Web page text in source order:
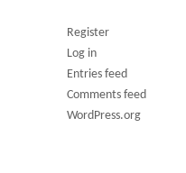
Register
Log in
Entries feed
Comments feed
WordPress.org